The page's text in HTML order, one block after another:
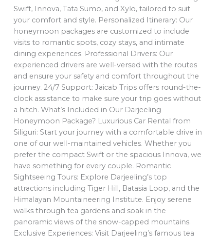
Swift, Innova, Tata Sumo, and Xylo, tailored to suit
your comfort and style. Personalized Itinerary: Our
honeymoon packages are customized to include
visits to romantic spots, cozy stays, and intimate
dining experiences. Professional Drivers: Our
experienced drivers are well-versed with the routes
and ensure your safety and comfort throughout the
journey. 24/7 Support: Jaicab Trips offers round-the-
clock assistance to make sure your trip goes without
a hitch. What’s Included in Our Darjeeling
Honeymoon Package? Luxurious Car Rental from
Siliguri: Start your journey with a comfortable drive in
one of our well-maintained vehicles. Whether you
prefer the compact Swift or the spacious Innova, we
have something for every couple. Romantic
Sightseeing Tours: Explore Darjeeling’s top
attractions including Tiger Hill, Batasia Loop, and the
Himalayan Mountaineering Institute. Enjoy serene
walks through tea gardens and soak in the
panoramic views of the snow-capped mountains.
Exclusive Experiences: Visit Darjeeling’s famous tea